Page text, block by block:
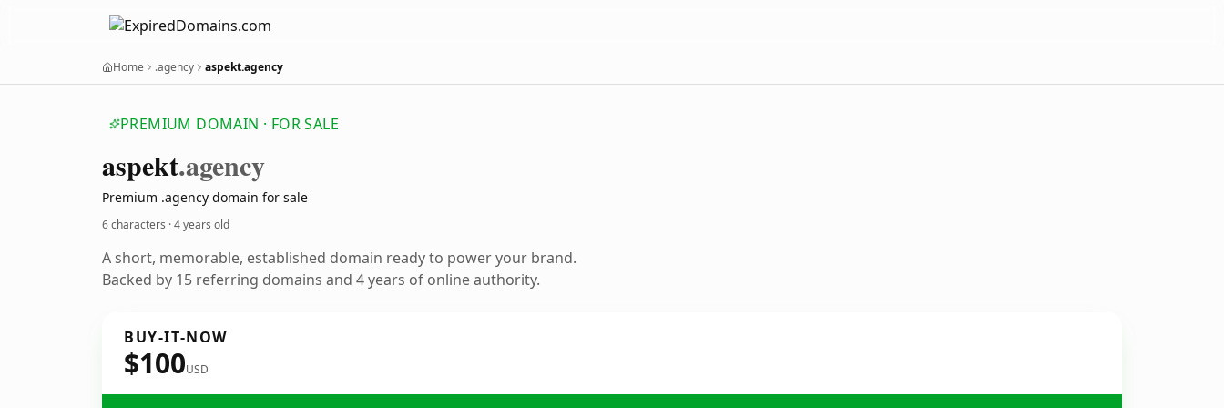
Home .agency aspekt.agency
PREMIUM DOMAIN · FOR SALE
aspekt.agency
Premium .agency domain for sale
6 characters ·4 years old
A short, memorable, established domain ready to power your brand.
Backed by 15 referring domains and 4 years of online authority.
BUY-IT-NOW
$100USD